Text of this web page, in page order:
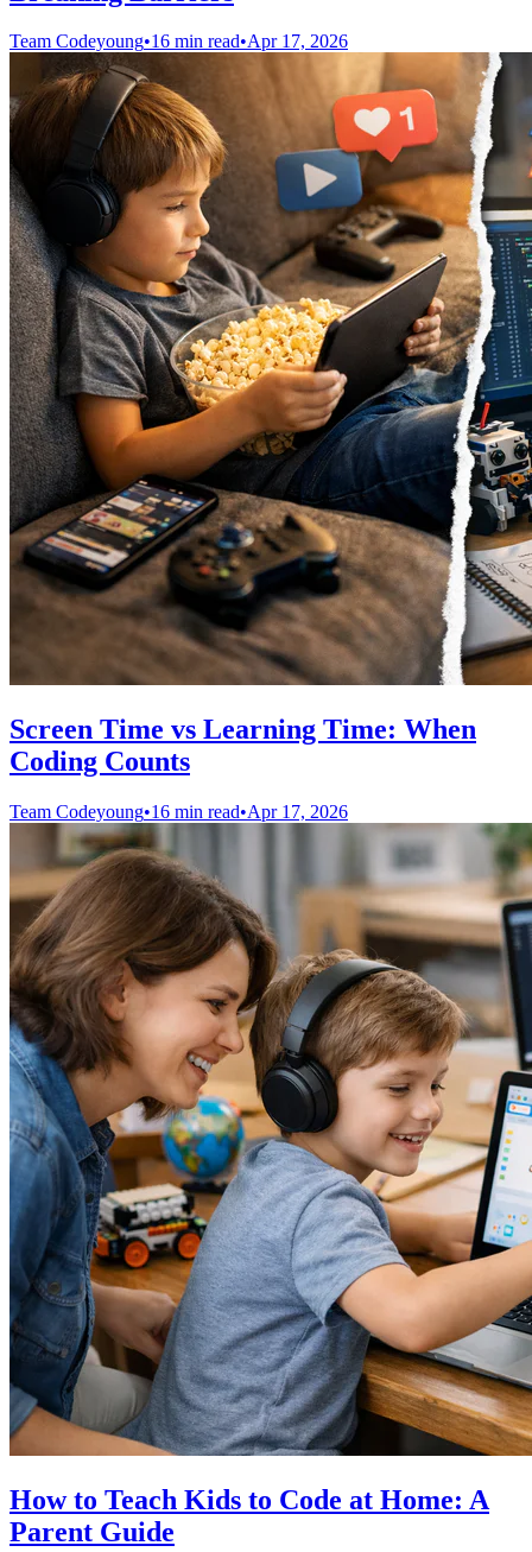
Team Codeyoung•16 min read•Apr 17, 2026
Screen Time vs Learning Time: When
Coding Counts
Team Codeyoung•16 min read•Apr 17, 2026
How to Teach Kids to Code at Home: A
Parent Guide